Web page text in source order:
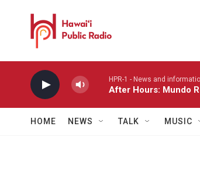
HPR-1 - News and
After Hours: Mundo
HOME NEWS TALK MUSIC